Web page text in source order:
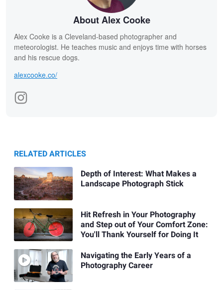
About Alex Cooke
Alex Cooke is a Cleveland-based photographer and
meteorologist. He teaches music and enjoys time with horses
and his rescue dogs.
alexcooke.co/
RELATED ARTICLES
Depth of Interest: What Makes a
Landscape Photograph Stick
Hit Refresh in Your Photography
and Step out of Your Comfort Zone:
You'll Thank Yourself for Doing It
Navigating the Early Years of a
Photography Career